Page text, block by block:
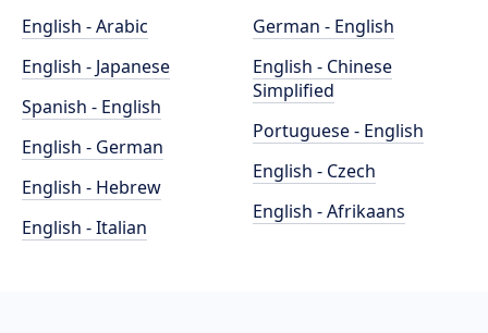
English - Arabic
English - Japanese
Spanish - English
English - German
English - Hebrew
English - Italian
German - English
English - Chinese
Simplified
Portuguese - English
English - Czech
English - Afrikaans